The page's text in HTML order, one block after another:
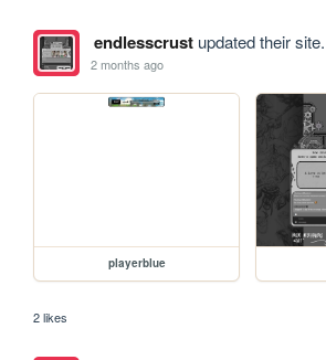
endlesscrustupdated their site.
2 months ago
playerblue
2 likes